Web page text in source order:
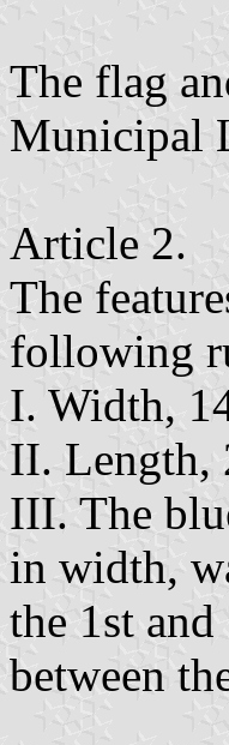
The flag
Municipal
Article 2.
The
following
I. Width,
II. Length,
III. The
in width,
the 1st
between